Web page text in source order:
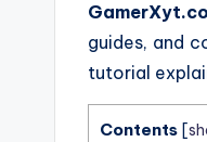
guides, and
tutorial
Contents [